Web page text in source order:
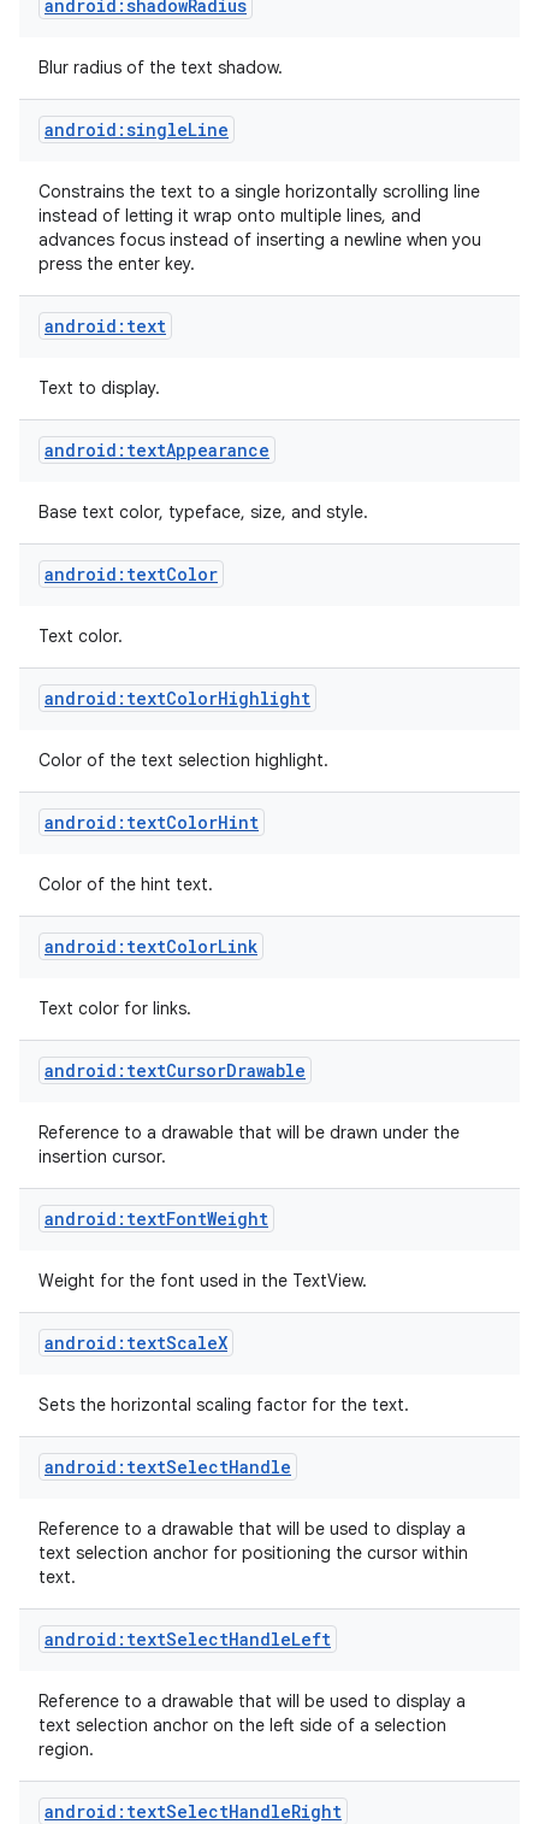
android:shadowRadius
Blur radius of the text shadow.
android:singleLine
Constrains the text to a single horizontally scrolling line
instead of letting it wrap onto multiple lines, and
advances focus instead of inserting a newline when you
press the enter key.
android:text
Text to display.
android:textAppearance
Base text color, typeface, size, and style.
android:textColor
Text color.
android:textColorHighlight
Color of the text selection highlight.
android:textColorHint
Color of the hint text.
android:textColorLink
Text color for links.
android:textCursorDrawable
Reference to a drawable that will be drawn under the
insertion cursor.
android:textFontWeight
Weight for the font used in the TextView.
android:textScaleX
Sets the horizontal scaling factor for the text.
android:textSelectHandle
Reference to a drawable that will be used to display a
text selection anchor for positioning the cursor within
text.
android:textSelectHandleLeft
Reference to a drawable that will be used to display a
text selection anchor on the left side of a selection
region.
android:textSelectHandleRight